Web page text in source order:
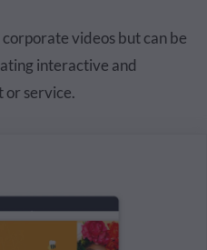
videos but can be
interactive and
or service.